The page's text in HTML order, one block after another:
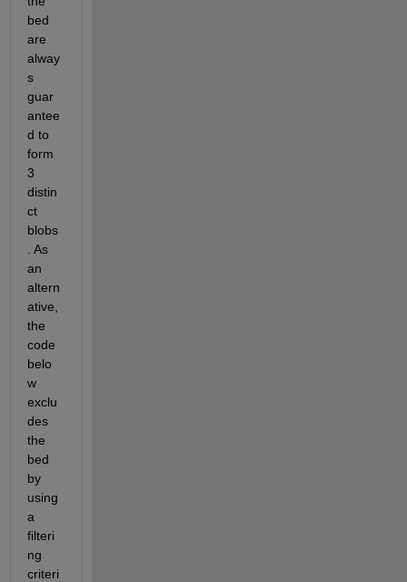
bed
are
alway
s
guar
antee
d to
form
3
distin
ct
blobs
. As
an
altern
ative,
the
code
belo
w
exclu
des
the
bed
by
using
a
filteri
ng
criteri